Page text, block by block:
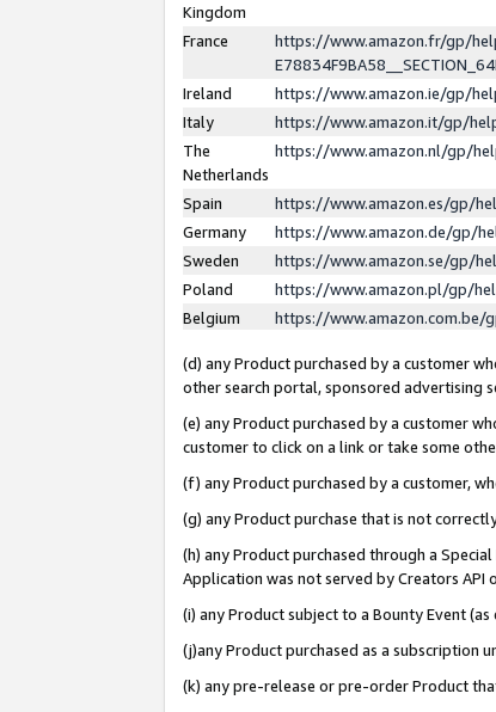
Kingdom
France
https://www.amazon.fr/gp/
Ireland
https://www.amazon.ie/gp/
Italy
https://www.amazon.it/gp/
The
Netherlands
https://www.amazon.nl/gp/
Spain
https://www.amazon.es/gp/
Germany
https://www.amazon.de/gp/
Sweden
https://www.amazon.se/gp/
Poland
https://www.amazon.pl/gp/
Belgium
https://www.amazon.com.be/
(d) any Product purchased by a customer
other search portal, sponsored advertising
(e) any Product purchased by a customer
customer to click on a link or take some
(f) any Product purchased by a customer,
(g) any Product purchase that is not
(h) any Product purchased through a
Application was not served by Creators API
(i) any Product subject to a Bounty Event
(j)any Product purchased as a subscription
(k) any pre-release or pre-order Product